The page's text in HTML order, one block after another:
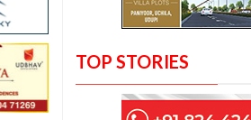
TOP STORIES